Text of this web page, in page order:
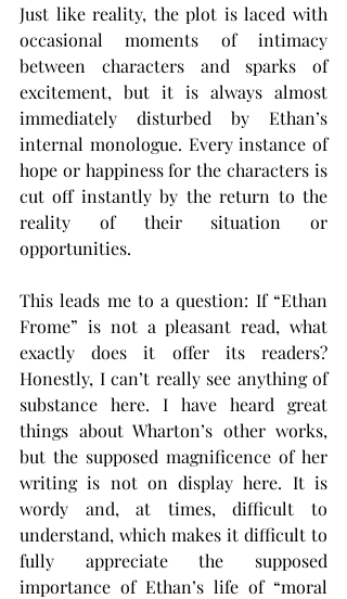
Just like reality, the plot is laced with
occasional moments of intimacy
between characters and sparks of
excitement, but it is always almost
immediately disturbed by Ethan’s
internal monologue. Every instance of
hope or happiness for the characters is
cut off instantly by the return to the
reality of their situation or
opportunities.
This leads me to a question: If “Ethan
Frome” is not a pleasant read, what
exactly does it offer its readers?
Honestly, I can’t really see anything of
substance here. I have heard great
things about Wharton’s other works,
but the supposed magnificence of her
writing is not on display here. It is
wordy and, at times, difficult to
understand, which makes it difficult to
fully appreciate the supposed
importance of Ethan’s life of “moral